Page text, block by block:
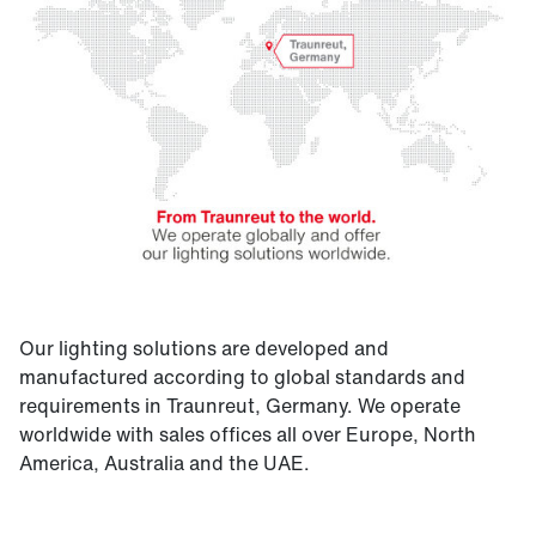
Our lighting solutions are developed and
manufactured according to global standards and
requirements in Traunreut, Germany. We operate
worldwide with sales offices all over Europe, North
America, Australia and the UAE.